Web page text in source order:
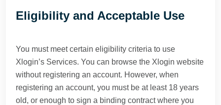
Eligibility and Acceptable Use
You must meet certain eligibility criteria to use
Xlogin’s Services. You can browse the Xlogin website
without registering an account. However, when
registering an account, you must be at least 18 years
old, or enough to sign a binding contract where you